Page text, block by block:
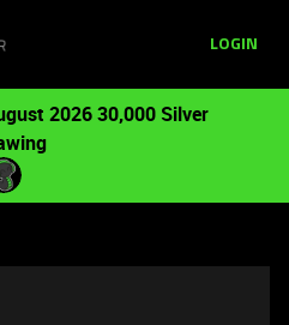
LOGIN
2026 30,000 Silver